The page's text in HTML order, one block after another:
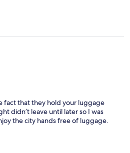
fact that they hold your luggage
didn’t leave until later so I was
the city hands free of luggage.